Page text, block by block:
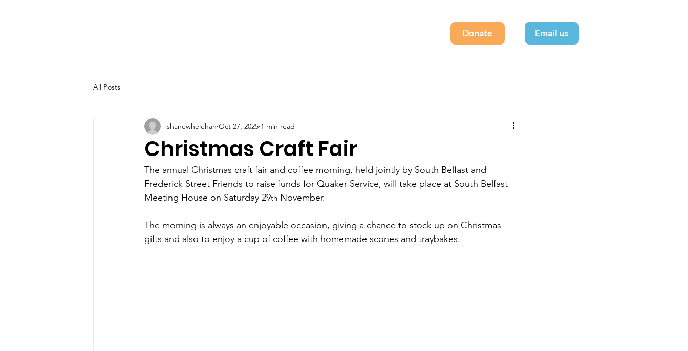
Email us
Donate
All Posts
Christmas Craft Fair
shanewhelehan Oct 27, 2025 1 min read
The annual Christmas craft fair and coffee morning, held jointly by South Belfast and
Frederick Street Friends to raise funds for Quaker Service, will take place at South Belfast
Meeting House on Saturday 29th November.
The morning is always an enjoyable occasion, giving a chance to stock up on Christmas
gifts and also to enjoy a cup of coffee with homemade scones and traybakes.